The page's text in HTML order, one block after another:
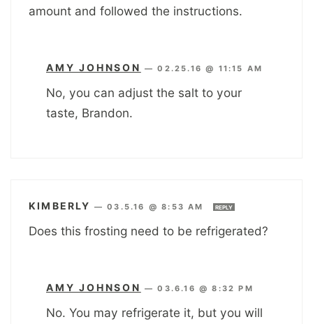
amount and followed the instructions.
AMY JOHNSON —02.25.16 @ 11:15 AM
No, you can adjust the salt to your
taste, Brandon.
KIMBERLY —03.5.16 @ 8:53 AM REPLY
Does this frosting need to be refrigerated?
AMY JOHNSON —03.6.16 @ 8:32 PM
No. You may refrigerate it, but you will